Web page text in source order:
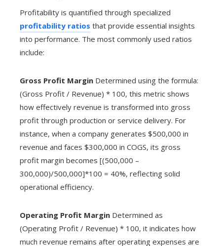
Profitability is quantified through specialized
profitability ratios that provide essential insights
into performance. The most commonly used ratios
include:
Gross Profit Margin Determined using the formula:
(Gross Profit / Revenue) * 100, this metric shows
how effectively revenue is transformed into gross
profit through production or service delivery. For
instance, when a company generates $500,000 in
revenue and faces $300,000 in COGS, its gross
profit margin becomes [(500,000 –
300,000)/500,000]*100 = 40%, reflecting solid
operational efficiency.
Operating Profit Margin Determined as
(Operating Profit / Revenue) * 100, it indicates how
much revenue remains after operating expenses are